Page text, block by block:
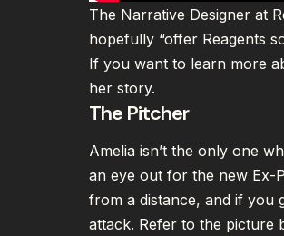
The Narrative Designer at
hopefully “offer Reagents
If you want to learn more
her story.
The Pitcher
Amelia isn’t the only one
an eye out for the new Ex-
from a distance, and if you
attack. Refer to the picture